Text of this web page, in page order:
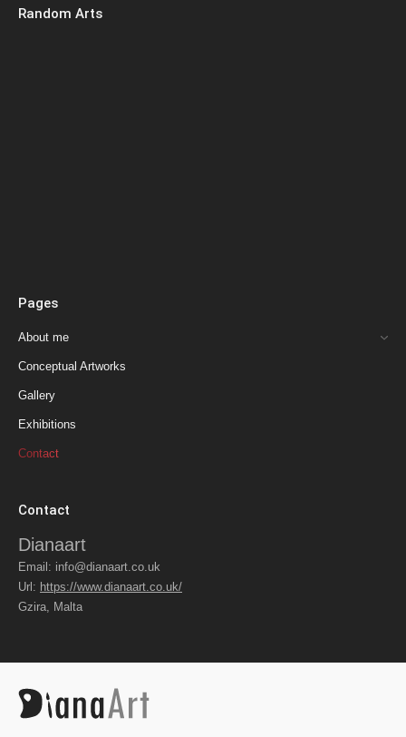
Random Arts
Pages
About me
Conceptual Artworks
Gallery
Exhibitions
Contact
Contact
Dianaart
Email: info@dianaart.co.uk
Url: https://www.dianaart.co.uk/
Gzira, Malta